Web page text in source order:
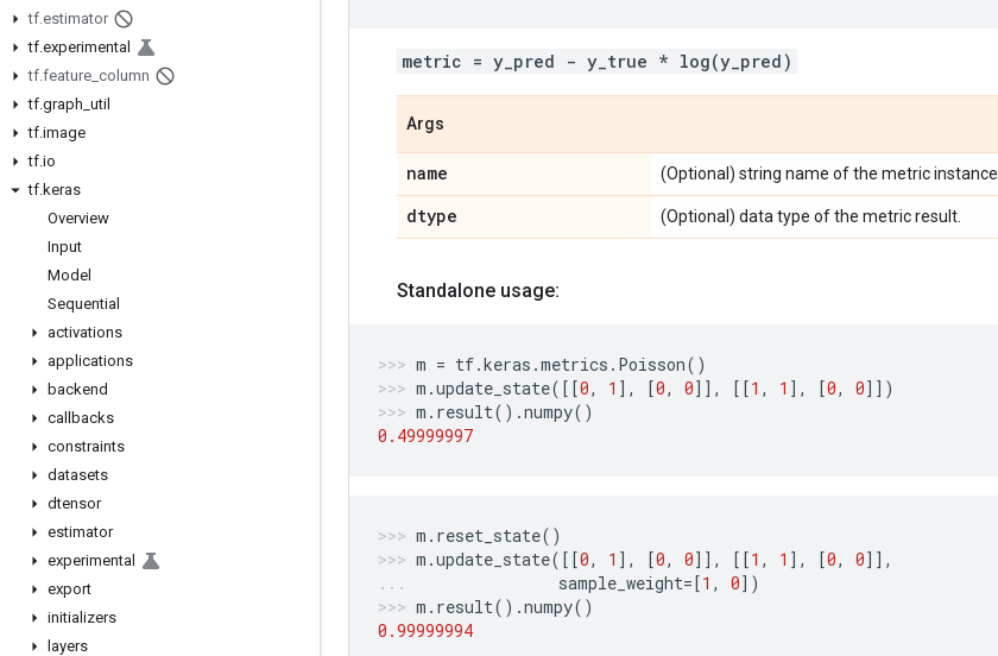
tf.estimator
tf.experimental
tf.feature column
tf.graph util
tf.image
tf.io
tf.keras
Overview
Input
Model
Sequential
activations
applications
backend
callbacks
constraints
datasets
dtensor
estimator
experimental
export
initializers
layers
metric = y_pred - y_true * log(y_pred)
Args
name (Optional) string name of the metric instance.
dtype (Optional) data type of the metric result.
Standalone usage:
m = tf.keras .metrics . Poisson()
m .update_state([[0, 1 ], [0, 0]], [[1 , 1 ], [0, 0]])
m . result() .numpy()
0.49999997
m . reset_state()
m .update_state([[0, 1 ], [0, 0]], [[1 , 1 ], [0, 0]],
sample_weight=[1 , 0])
m . result() .numpy()
0.99999994